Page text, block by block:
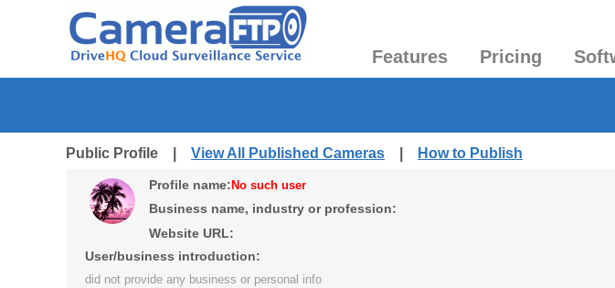
Features Pricing
Public Profile | View All Published Cameras How to Publish
Profile name: No such user
Business name, industry or profession:
Website URL:
User/business introduction:
did not provide any business or personal info